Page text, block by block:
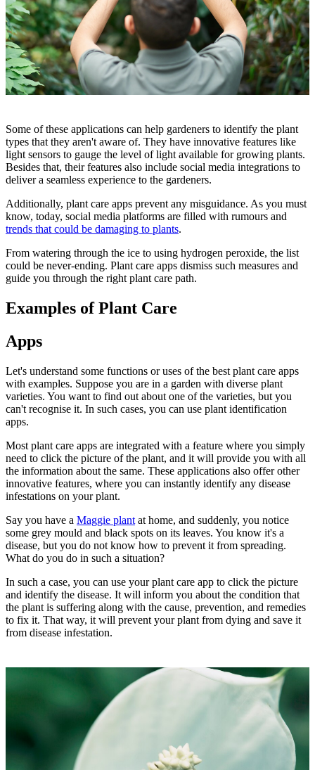
Some of these applications can help gardeners to identify the plant
types that they aren't aware of. They have innovative features like
light sensors to gauge the level of light available for growing plants.
Besides that, their features also include social media integrations to
deliver a seamless experience to the gardeners.
Additionally, plant care apps prevent any misguidance. As you must
know, today, social media platforms are filled with rumours and
trends that could be damaging to plants.
From watering through the ice to using hydrogen peroxide, the list
could be never-ending. Plant care apps dismiss such measures and
guide you through the right plant care path.
Examples of Plant Care
Apps
Let's understand some functions or uses of the best plant care apps
with examples. Suppose you are in a garden with diverse plant
varieties. You want to find out about one of the varieties, but you
can't recognise it. In such cases, you can use plant identification
apps.
Most plant care apps are integrated with a feature where you simply
need to click the picture of the plant, and it will provide you with all
the information about the same. These applications also offer other
innovative features, where you can instantly identify any disease
infestations on your plant.
Say you have a Maggie plant at home, and suddenly, you notice
some grey mould and black spots on its leaves. You know it's a
disease, but you do not know how to prevent it from spreading.
What do you do in such a situation?
In such a case, you can use your plant care app to click the picture
and identify the disease. It will inform you about the condition that
the plant is suffering along with the cause, prevention, and remedies
to fix it. That way, it will prevent your plant from dying and save it
from disease infestation.